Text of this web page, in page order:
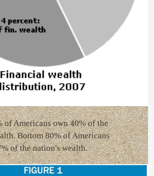
of Americans own 40% of the
Bottom 80% of Americans
of the nation's wealth.